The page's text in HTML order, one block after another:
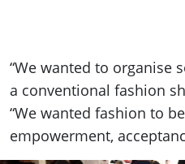
“We wanted to organise
a conventional fashion
“We wanted fashion to
empowerment,